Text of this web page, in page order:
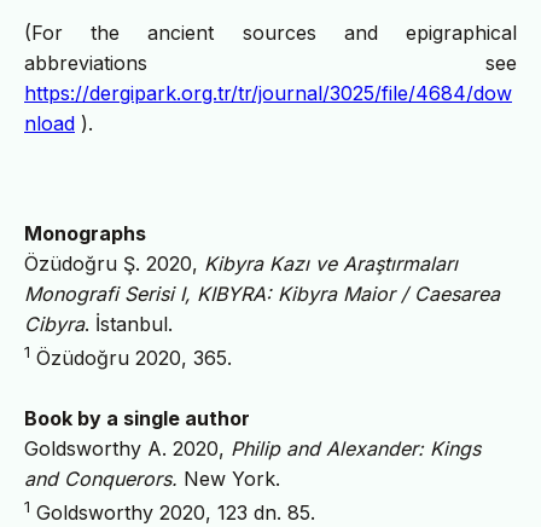
(For the ancient sources and epigraphical
abbreviations see
https://dergipark.org.tr/tr/journal/3025/file/4684/dow
nload ).
Monographs
Özüdoğru Ş. 2020, Kibyra Kazı ve Araştırmaları
Monografi Serisi I, KIBYRA: Kibyra Maior / Caesarea
Cibyra. İstanbul.
1 Özüdoğru 2020, 365.
Book by a single author
Goldsworthy A. 2020, Philip and Alexander: Kings
and Conquerors. New York.
1 Goldsworthy 2020, 123 dn. 85.